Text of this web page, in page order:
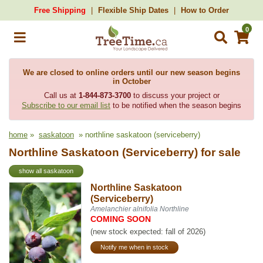
Free Shipping Flexible Ship Dates How to Order
0
We are closed to online orders until our new season begins
in October
Call us at 1-844-873-3700to discuss your project or
Subscribe to our email list to be notified when the season begins
home » saskatoon » northline saskatoon (serviceberry)
Northline Saskatoon (Serviceberry) for sale
show all saskatoon
Northline Saskatoon
(Serviceberry)
Amelanchier alnifolia Northline
COMING SOON
(new stock expected: fall of 2026)
Notify me when in stock